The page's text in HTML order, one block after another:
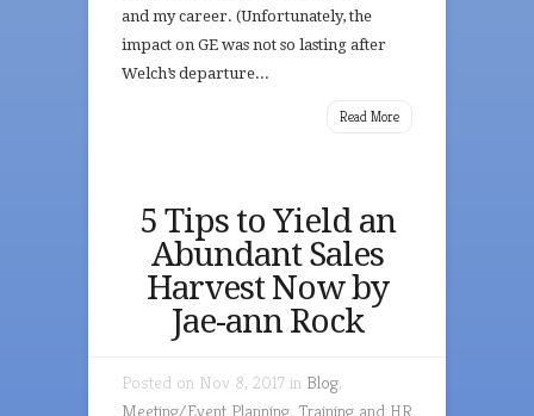
and my career. (Unfortunately, the
impact on GE was not so lasting after
Welch’s departure...
Read More
5 Tips to Yield an
Abundant Sales
Harvest Now by
Jae-ann Rock
Posted on Nov 8, 2017 in Blog,
Meeting/Event Planning, Training and HR